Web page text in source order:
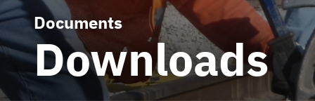
Documents
Downloads